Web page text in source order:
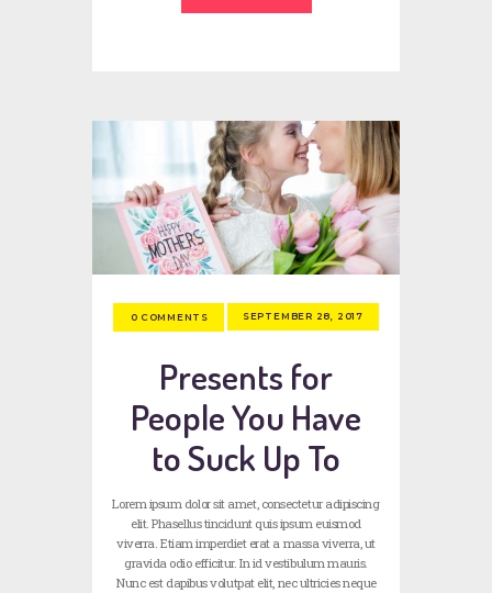
0 COMMENTS SEPTEMBER 28, 2017
Presents for
People You Have
to Suck Up To
Lorem ipsum dolor sit amet, consectetur adipiscing
elit. Phasellus tincidunt quis ipsum euismod
viverra. Etiam imperdiet erat a massa viverra, ut
gravida odio efficitur. In id vestibulum mauris.
Nunc est dapibus volutpat elit, nec ultricies neque